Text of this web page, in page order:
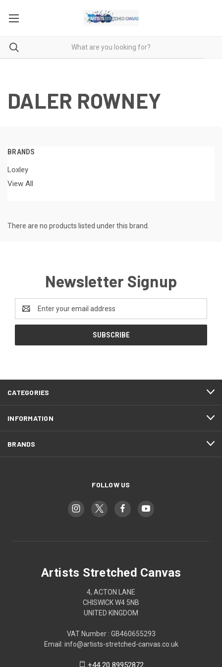
DALER ROWNEY
BRANDS
Loxley
View All
There are no products listed under this brand.
Newsletter Signup
Address
CATEGORIES
INFORMATION
BRANDS
FOLLOW US
Artists Stretched Canvas
4, ACTON LANE
CHISWICK W4 5NB
UNITED KINGDOM
VAT Number : GB460655293
Email: info@artists-stretched-canvas.co.uk
+44 20 89952872